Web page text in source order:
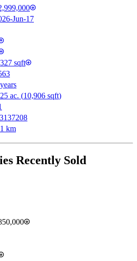
Jun-17
sqft
ac. (10,906 sqft)
km
Recently Sold